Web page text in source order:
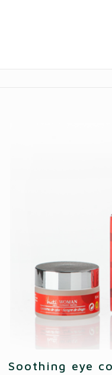
Soothing eye